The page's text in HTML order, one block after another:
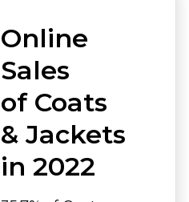
Online
Sales
of Coats
& Jackets
in 2022